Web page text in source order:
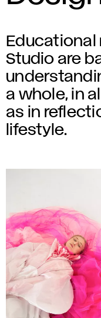
Studio are
a whole, in
as in
lifestyle.